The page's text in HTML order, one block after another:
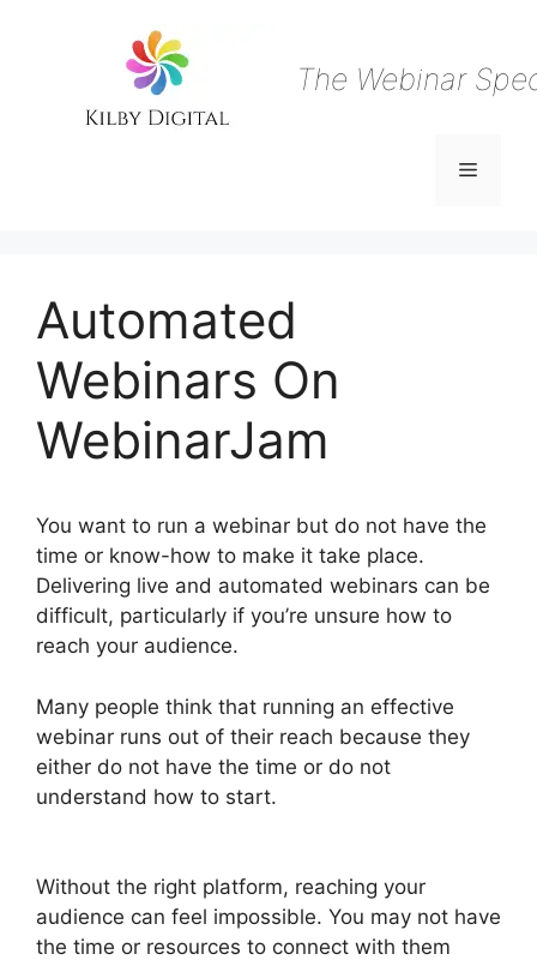
The Webinar
Menu
Automated
Webinars On
WebinarJam
You want to run a webinar but do not have the
time or know-how to make it take place.
Delivering live and automated webinars can be
difficult, particularly if you’re unsure how to
reach your audience.
Many people think that running an effective
webinar runs out of their reach because they
either do not have the time or do not
understand how to start.
Without the right platform, reaching your
audience can feel impossible. You may not have
the time or resources to connect with them